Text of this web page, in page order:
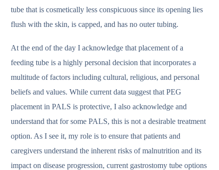
tube that is cosmetically less conspicuous since its opening lies
flush with the skin, is capped, and has no outer tubing.
At the end of the day I acknowledge that placement of a
feeding tube is a highly personal decision that incorporates a
multitude of factors including cultural, religious, and personal
beliefs and values. While current data suggest that PEG
placement in PALS is protective, I also acknowledge and
understand that for some PALS, this is not a desirable treatment
option. As I see it, my role is to ensure that patients and
caregivers understand the inherent risks of malnutrition and its
impact on disease progression, current gastrostomy tube options